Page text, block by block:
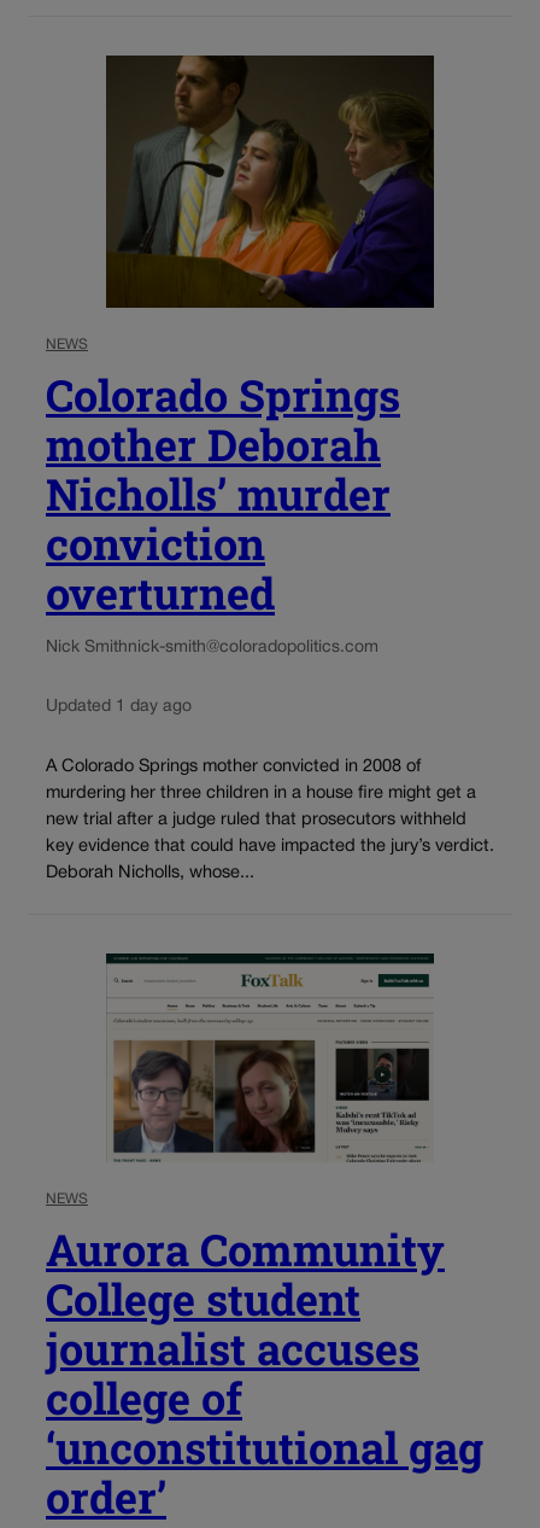
NEWS
Colorado Springs
mother Deborah
Nicholls’ murder
conviction
overturned
Nick Smithnick-smith@coloradopolitics.com
Updated 1 day ago
A Colorado Springs mother convicted in 2008 of
murdering her three children in a house fire might get a
new trial after a judge ruled that prosecutors withheld
key evidence that could have impacted the jury’s verdict.
Deborah Nicholls, whose...
NEWS
Aurora Community
College student
journalist accuses
college of
‘unconstitutional gag
order’